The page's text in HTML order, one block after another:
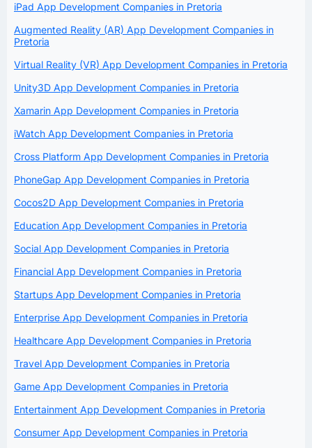
iPad App Development Companies in Pretoria
Augmented Reality (AR) App Development Companies in
Pretoria
Virtual Reality (VR) App Development Companies in Pretoria
Unity3D App Development Companies in Pretoria
Xamarin App Development Companies in Pretoria
iWatch App Development Companies in Pretoria
Cross Platform App Development Companies in Pretoria
PhoneGap App Development Companies in Pretoria
Cocos2D App Development Companies in Pretoria
Education App Development Companies in Pretoria
Social App Development Companies in Pretoria
Financial App Development Companies in Pretoria
Startups App Development Companies in Pretoria
Enterprise App Development Companies in Pretoria
Healthcare App Development Companies in Pretoria
Travel App Development Companies in Pretoria
Game App Development Companies in Pretoria
Entertainment App Development Companies in Pretoria
Consumer App Development Companies in Pretoria